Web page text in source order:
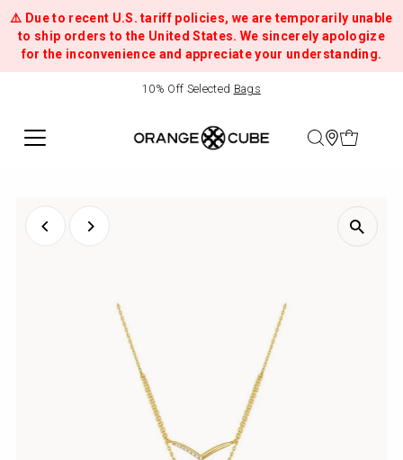
⚠️ Due to recent U.S. tariff policies, we are temporarily unable
to ship orders to the United States. We sincerely apologize
for the inconvenience and appreciate your understanding.
10% Off Selected Bags
Handcrafted
Mosaic
Melbourne
Orange
Cube